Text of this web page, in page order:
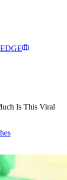
Is This Viral